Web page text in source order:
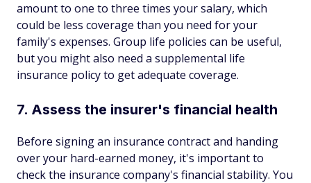
amount to one to three times your salary, which
could be less coverage than you need for your
family's expenses. Group life policies can be useful,
but you might also need a supplemental life
insurance policy to get adequate coverage.
7. Assess the insurer's financial health
Before signing an insurance contract and handing
over your hard-earned money, it's important to
check the insurance company's financial stability. You